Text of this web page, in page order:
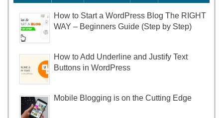
How to Start a WordPress Blog The RIGHT
WAY – Beginners Guide (Step by Step)
How to Add Underline and Justify Text
Buttons in WordPress
Mobile Blogging is on the Cutting Edge